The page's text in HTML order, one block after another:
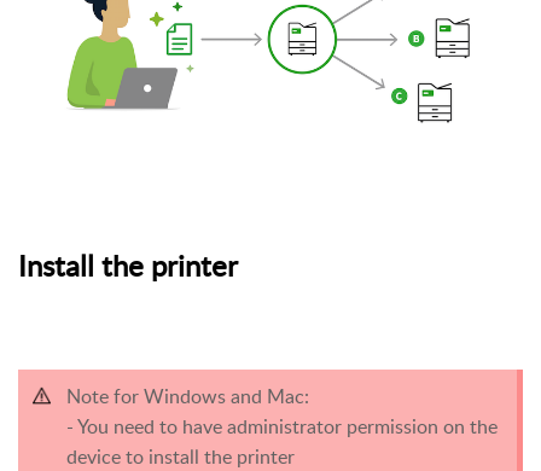
Install the printer
Note for Windows and Mac:
- You need to have administrator permission on the
device to install the printer